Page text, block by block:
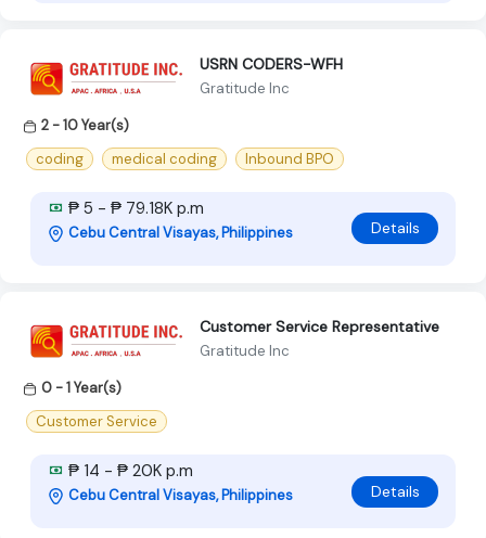
USRN CODERS-WFH
Gratitude Inc
2 - 10 Year(s)
coding
medical coding Inbound BPO
₱ 5 - ₱ 79.18K p.m
Cebu Central Visayas, Philippines Details
Customer Service Representative
Gratitude Inc
0 - 1 Year(s)
Customer Service
₱ 14 - ₱ 20K p.m
Cebu Central Visayas, Philippines Details